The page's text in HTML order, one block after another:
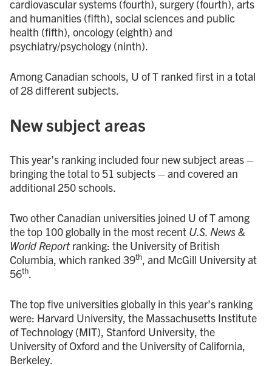
cardiovascular systems (fourth), surgery (fourth), arts
and humanities (fifth), social sciences and public
health (fifth), oncology (eighth) and
psychiatry/psychology (ninth).
Among Canadian schools, U of T ranked first in a total
of 28 different subjects.
New subject areas
This year’s ranking included four new subject areas –
bringing the total to 51 subjects – and covered an
additional 250 schools.
Two other Canadian universities joined U of T among
the top 100 globally in the most recent U.S. News &
World Reportranking: the University of British
Columbia, which ranked 39th , and McGill University at
56th
The top five universities globally in this year’s ranking
were: Harvard University, the Massachusetts Institute
of Technology (MIT), Stanford University, the
University of Oxford and the University of California,
Berkeley.